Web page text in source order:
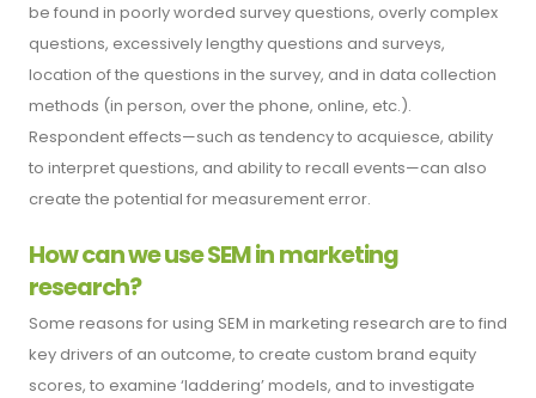
be found in poorly worded survey questions, overly complex
questions, excessively lengthy questions and surveys,
location of the questions in the survey, and in data collection
methods (in person, over the phone, online, etc.).
Respondent effects—such as tendency to acquiesce, ability
to interpret questions, and ability to recall events—can also
create the potential for measurement error.
How can we use SEM in marketing
research?
Some reasons for using SEM in marketing research are to find
key drivers of an outcome, to create custom brand equity
scores, to examine ‘laddering’ models, and to investigate